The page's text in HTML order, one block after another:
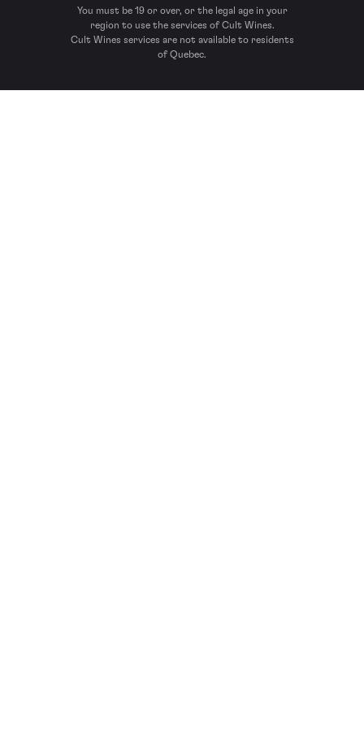
You must be 19 or over, or the legal age in your
region to use the services of Cult Wines.
Cult Wines services are not available to residents
of Quebec.